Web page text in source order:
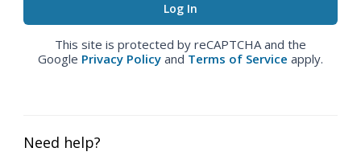
This site is protected by reCAPTCHA and the
Google Privacy Policy and Terms of Service apply.
Need help?